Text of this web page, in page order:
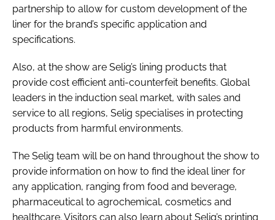
partnership to allow for custom development of the
liner for the brand’s specific application and
specifications.
Also, at the show are Selig’s lining products that
provide cost efficient anti-counterfeit benefits. Global
leaders in the induction seal market, with sales and
service to all regions, Selig specialises in protecting
products from harmful environments.
The Selig team will be on hand throughout the show to
provide information on how to find the ideal liner for
any application, ranging from food and beverage,
pharmaceutical to agrochemical, cosmetics and
healthcare. Visitors can also learn about Selig’s printing